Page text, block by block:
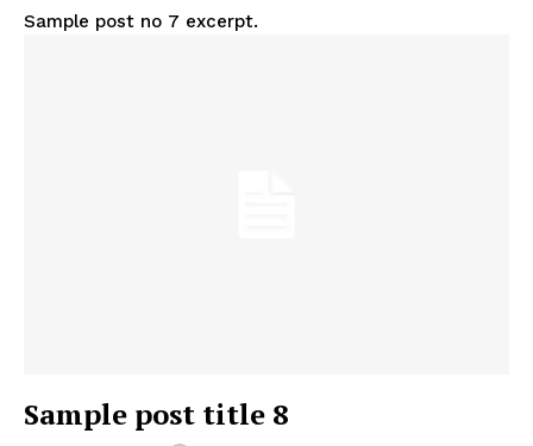
Sample post no 7 excerpt.
Sample post title 8